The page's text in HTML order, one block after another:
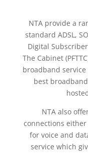
NTA provide a
standard ADSL,
Digital
The Cabinet
broadband
best
NTA also
connections either
for voice and
service which